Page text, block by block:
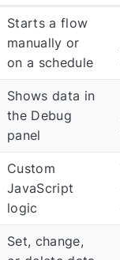
Starts a flow
manually or
on a schedule
Shows data in
the Debug
panel
Custom
JavaScript
logic
Set, change,